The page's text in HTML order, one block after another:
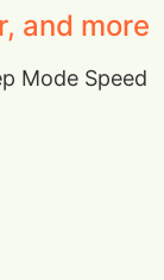
and more
Mode Speed